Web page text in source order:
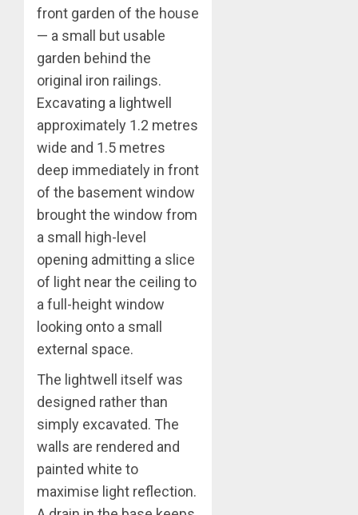
front garden of the house
— a small but usable
garden behind the
original iron railings.
Excavating a lightwell
approximately 1.2 metres
wide and 1.5 metres
deep immediately in front
of the basement window
brought the window from
a small high-level
opening admitting a slice
of light near the ceiling to
a full-height window
looking onto a small
external space.
The lightwell itself was
designed rather than
simply excavated. The
walls are rendered and
painted white to
maximise light reflection.